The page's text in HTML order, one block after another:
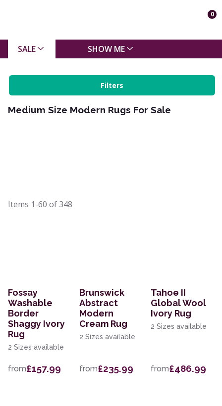
0
SALE SHOW ME
Filters
Medium Size Modern Rugs For Sale
Items 1-60 of348
Fossay
Washable
Border
Shaggy Ivory
Rug
2 Sizes available
from£157.99
Brunswick
Abstract
Modern
Cream Rug
2 Sizes available
from£235.99
Tahoe II
Global Wool
Ivory Rug
2 Sizes available
from£486.99